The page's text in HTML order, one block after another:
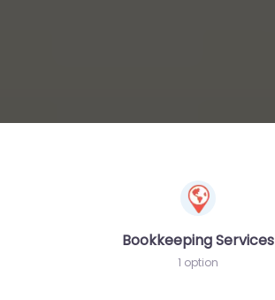
Bookkeeping Services
1 option